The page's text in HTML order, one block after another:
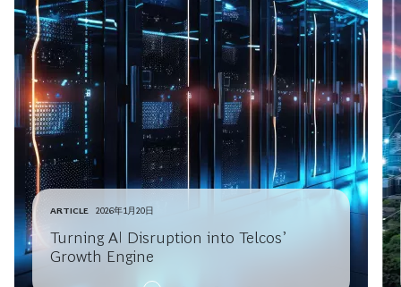
ARTICLE 2026年1月20日
Turning AI Disruption into Telcos’
Growth Engine